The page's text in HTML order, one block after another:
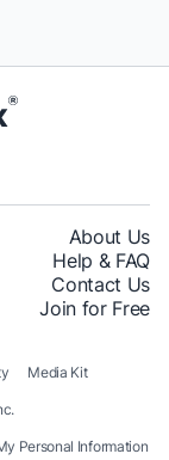
About Us
Help & FAQ
Contact Us
Join for Free
Media Kit
Personal Information